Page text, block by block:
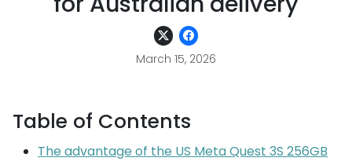
March 15, 2026
Table of Contents
The advantage of the US Meta Quest 3S 256GB